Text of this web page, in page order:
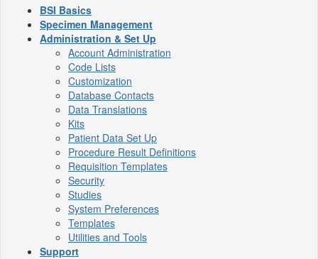
BSI Basics
Specimen Management
Administration & Set Up
Account Administration
Code Lists
Customization
Database Contacts
Data Translations
Kits
Patient Data Set Up
Procedure Result Definitions
Requisition Templates
Security
Studies
System Preferences
Templates
Utilities and Tools
Support